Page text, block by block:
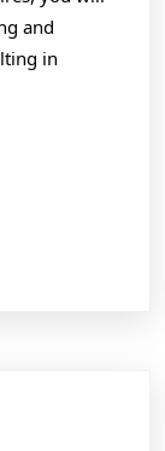
and
in